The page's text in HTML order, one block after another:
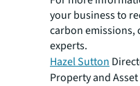
your business to
carbon
experts.
Hazel Sutton
Property and